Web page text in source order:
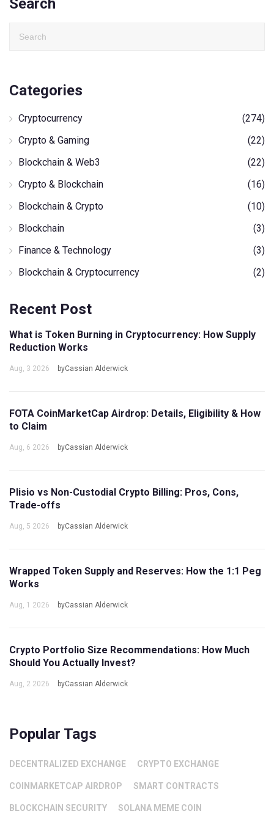
Search
Categories
Cryptocurrency
(274)
Crypto & Gaming
(22)
Blockchain & Web3
(22)
Crypto & Blockchain
(16)
Blockchain & Crypto
(10)
Blockchain
(3)
Finance & Technology
(3)
Blockchain & Cryptocurrency
(2)
Recent Post
What is Token Burning in Cryptocurrency: How Supply
Reduction Works
Aug, 3 2026 byCassian Alderwick
FOTA CoinMarketCap Airdrop: Details, Eligibility & How
to Claim
Aug, 6 2026 byCassian Alderwick
Plisio vs Non-Custodial Crypto Billing: Pros, Cons,
Trade-offs
Aug, 5 2026 byCassian Alderwick
Wrapped Token Supply and Reserves: How the 1:1 Peg
Works
Aug, 1 2026 byCassian Alderwick
Crypto Portfolio Size Recommendations: How Much
Should You Actually Invest?
Aug, 2 2026 byCassian Alderwick
Popular Tags
DECENTRALIZED EXCHANGE CRYPTO EXCHANGE
COINMARKETCAP AIRDROP SMART CONTRACTS
BLOCKCHAIN SECURITY SOLANA MEME COIN